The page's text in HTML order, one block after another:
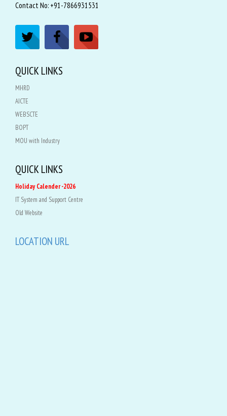
Contact No: +91-7866931531
QUICK LINKS
MHRD
AICTE
WEBSCTE
BOPT
MOU with Industry
QUICK LINKS
Holiday Calender -2026
IT System and Support Centre
Old Website
LOCATION URL